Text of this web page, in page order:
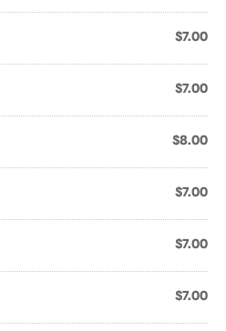
$7.00
$7.00
$8.00
$7.00
$7.00
$7.00